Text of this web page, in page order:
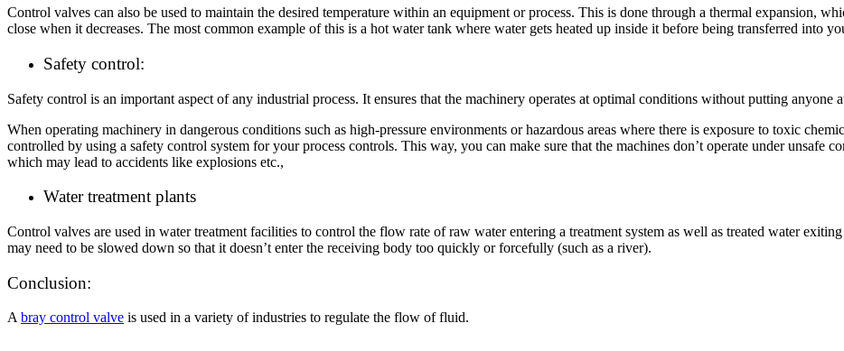
Control valves can also be used to maintain the desired temperature within an equipment or process. This is done through a thermal expansion,
close when it decreases. The most common example of this is a hot water tank where water gets heated up inside it before being transferred into
Safety control:
Safety control is an important aspect of any industrial process. It ensures that the machinery operates at optimal conditions without putting anyone
When operating machinery in dangerous conditions such as high-pressure environments or hazardous areas where there is exposure to toxic
controlled by using a safety control system for your process controls. This way, you can make sure that the machines don’t operate under unsafe
which may lead to accidents like explosions etc.,
Water treatment plants
Control valves are used in water treatment facilities to control the flow rate of raw water entering a treatment system as well as treated water
may need to be slowed down so that it doesn’t enter the receiving body too quickly or forcefully (such as a river).
Conclusion:
Abray control valve is used in a variety of industries to regulate the flow of fluid.